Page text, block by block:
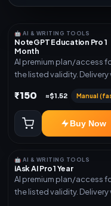
🤖 AI & WRITING TOOLS
NoteGPT Education Pro 1
Month
AI premium plan/access
the listed validity. Delivery
mentioned.
₹150 ≈$1.52 Manual
Buy Now
🤖 AI & WRITING TOOLS
iAsk AI Pro 1 Year
AI premium plan/access
the listed validity. Delivery